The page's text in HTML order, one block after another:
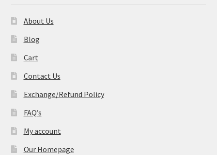
About Us
Blog
Cart
Contact Us
Exchange/Refund Policy
FAQ’s
My account
Our Homepage